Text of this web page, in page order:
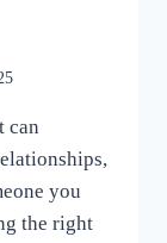
can
you
the right